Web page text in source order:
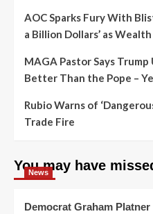
AOC Sparks Fury With
a Billion Dollars’ as
MAGA Pastor Says
Better Than the Pope –
Rubio Warns of
Trade Fire
You may have
News
Democrat Graham